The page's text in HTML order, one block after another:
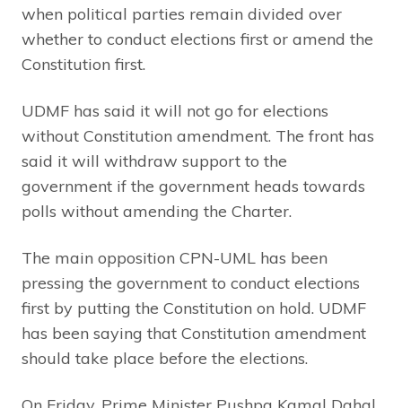
when political parties remain divided over
whether to conduct elections first or amend the
Constitution first.
UDMF has said it will not go for elections
without Constitution amendment. The front has
said it will withdraw support to the
government if the government heads towards
polls without amending the Charter.
The main opposition CPN-UML has been
pressing the government to conduct elections
first by putting the Constitution on hold. UDMF
has been saying that Constitution amendment
should take place before the elections.